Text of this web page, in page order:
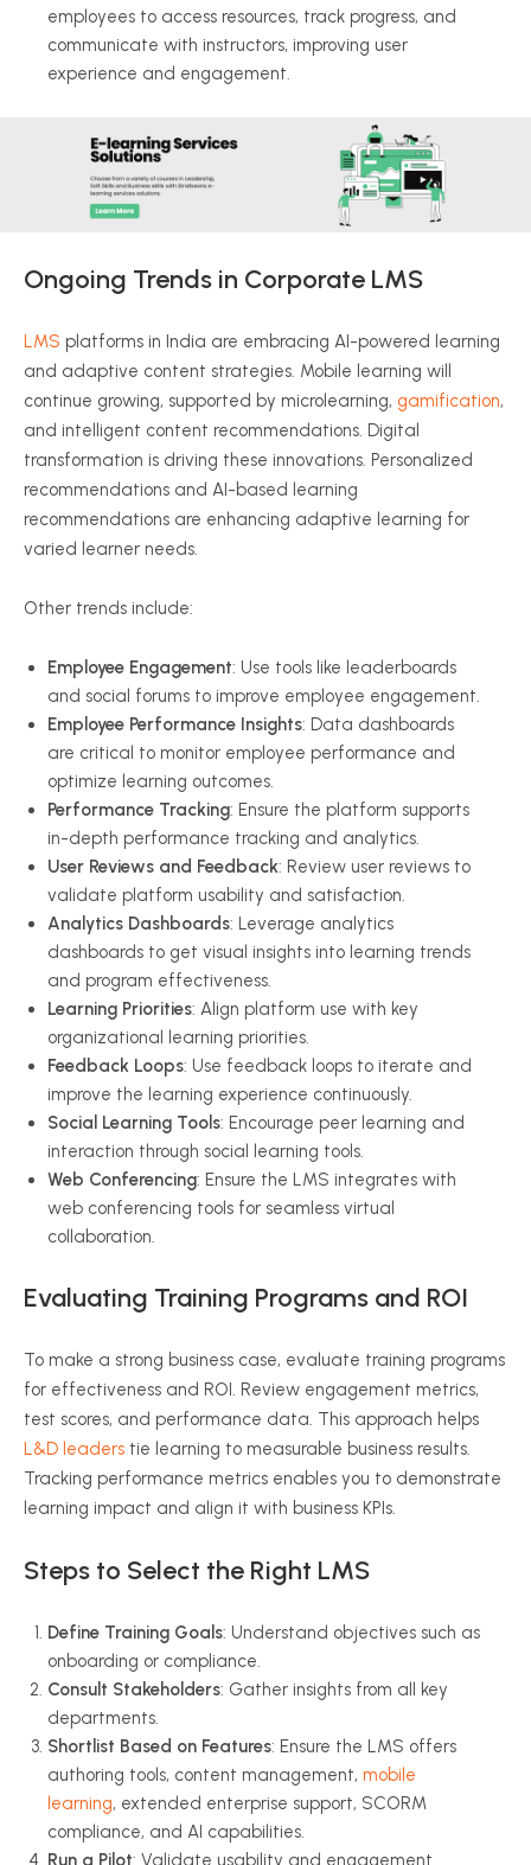
employees to access resources, track progress, and
communicate with instructors, improving user
experience and engagement.
Ongoing Trends in Corporate LMS
LMS platforms in India are embracing AI-powered learning
and adaptive content strategies. Mobile learning will
continue growing, supported by microlearning, gamification,
and intelligent content recommendations. Digital
transformation is driving these innovations. Personalized
recommendations and AI-based learning
recommendations are enhancing adaptive learning for
varied learner needs.
Other trends include:
Employee Engagement: Use tools like leaderboards
and social forums to improve employee engagement.
Employee Performance Insights: Data dashboards
are critical to monitor employee performance and
optimize learning outcomes.
Performance Tracking: Ensure the platform supports
in-depth performance tracking and analytics.
User Reviews and Feedback: Review user reviews to
validate platform usability and satisfaction.
Analytics Dashboards: Leverage analytics
dashboards to get visual insights into learning trends
and program effectiveness.
Learning Priorities: Align platform use with key
organizational learning priorities.
Feedback Loops: Use feedback loops to iterate and
improve the learning experience continuously.
Social Learning Tools: Encourage peer learning and
interaction through social learning tools.
Web Conferencing: Ensure the LMS integrates with
web conferencing tools for seamless virtual
collaboration.
Evaluating Training Programs and ROI
To make a strong business case, evaluate training programs
for effectiveness and ROI. Review engagement metrics,
test scores, and performance data. This approach helps
L&D leaders tie learning to measurable business results.
Tracking performance metrics enables you to demonstrate
learning impact and align it with business KPIs.
Steps to Select the Right LMS
Define Training Goals: Understand objectives such as
onboarding or compliance.
Consult Stakeholders: Gather insights from all key
departments.
Shortlist Based on Features: Ensure the LMS offers
authoring tools, content management, mobile
learning, extended enterprise support, SCORM
compliance, and AI capabilities.
Run a Pilot: Validate usability and engagement